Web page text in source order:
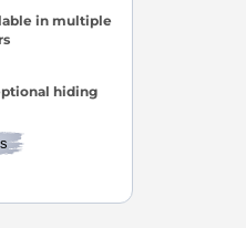
in multiple
hiding